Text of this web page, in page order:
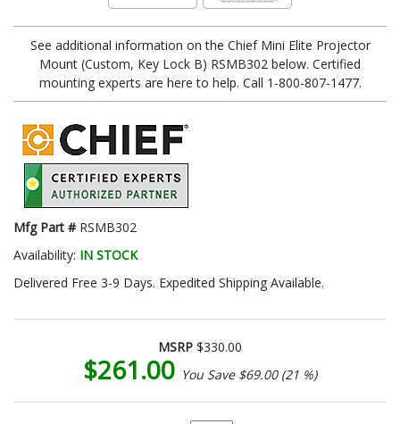
See additional information on the Chief Mini Elite Projector
Mount (Custom, Key Lock B) RSMB302 below. Certified
mounting experts are here to help. Call 1-800-807-1477.
Mfg Part # RSMB302
Availability: IN STOCK
Delivered Free 3-9 Days. Expedited Shipping Available.
MSRP $330.00
$261.00 You Save $69.00 (21 %)